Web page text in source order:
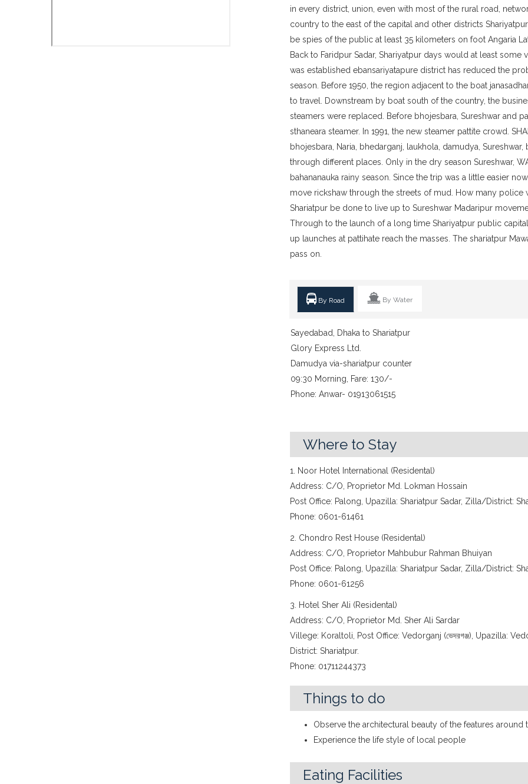
in every district, union, even with most of the rural road,
country to the east of the capital and other districts
be spies of the public at least 35 kilometers on foot Angaria
Back to Faridpur Sadar, Shariyatpur days would at least
was established ebansariyatapure district has reduced the
season. Before 1950, the region adjacent to the boat
to travel. Downstream by boat south of the country, the
steamers were replaced. Before bhojesbara, Sureshwar and
sthaneara steamer. In 1991, the new steamer pattite crowd.
bhojesbara, Naria, bhedarganj, laukhola, damudya,
through different places. Only in the dry season Sureshwar,
bahananauka rainy season. Since the trip was a little easier
move rickshaw through the streets of mud. How many police
Shariatpur be done to live up to Sureshwar Madaripur
Through to the launch of a long time Shariyatpur public
up launches at pattihate reach the masses. The shariatpur
pass on.
By Road By Water
Sayedabad, Dhaka to Shariatpur
Glory Express Ltd.
Damudya via-shariatpur counter
09:30 Morning, Fare: 130/-
Phone: Anwar- 01913061515
Where to Stay
1. Noor Hotel International (Residental)
Address: C/O, Proprietor Md. Lokman Hossain
Post Office: Palong, Upazilla: Shariatpur Sadar, Zilla/District:
Phone: 0601-61461
2. Chondro Rest House (Residental)
Address: C/O, Proprietor Mahbubur Rahman Bhuiyan
Post Office: Palong, Upazilla: Shariatpur Sadar, Zilla/District:
Phone: 0601-61256
3. Hotel Sher Ali (Residental)
Address: C/O, Proprietor Md. Sher Ali Sardar
Villege: Koraltoli, Post Office: Vedorganj (ভেদরগঞ্জ), Upazilla:
District: Shariatpur.
Phone: 01711244373
Things to do
Observe the architectural beauty of the features around
Experience the life style of local people
Eating Facilities